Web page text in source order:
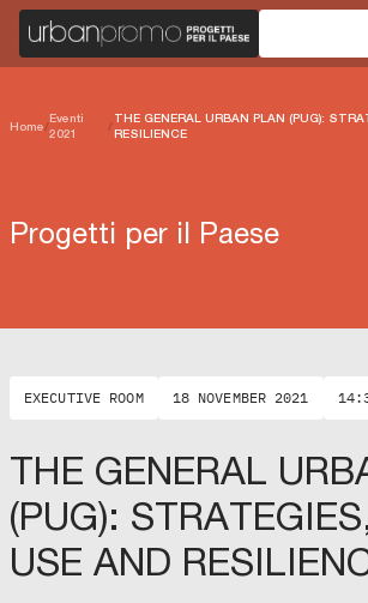
Home/
Eventi
2021
/
THE GENERAL URBAN PLAN (PUG):
RESILIENCE
Progetti per il Paese
EXECUTIVE ROOM 18 NOVEMBER 2021
THE GENERAL
(PUG):
USE AND